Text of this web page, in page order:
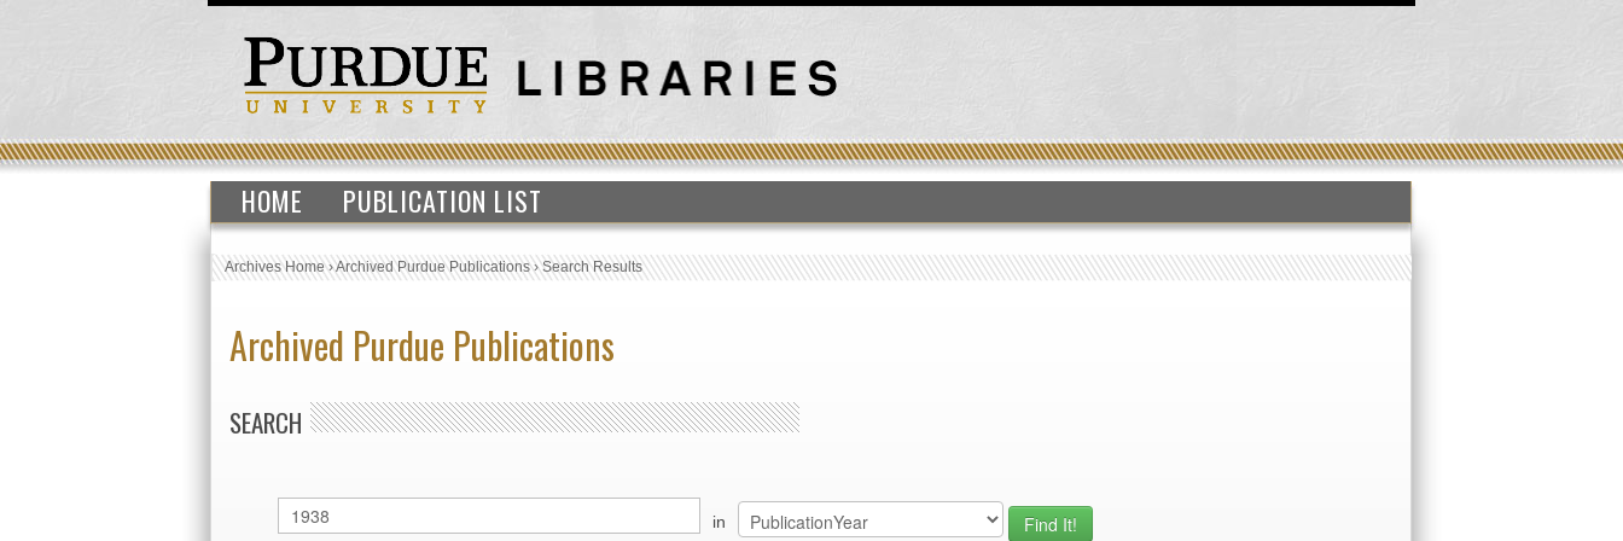
HOME PUBLICATION LIST
Archives Home›Archived Purdue Publications›Search Results
Archived Purdue Publications
SEARCH
in